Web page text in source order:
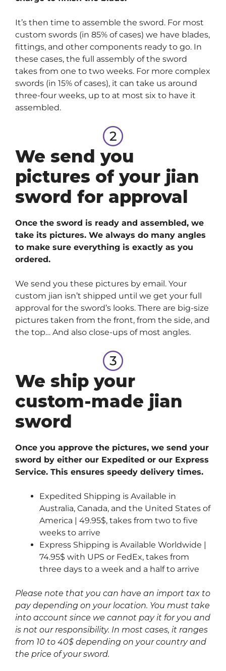
It’s then time to assemble the sword. For most
custom swords (in 85% of cases) we have blades,
fittings, and other components ready to go. In
these cases, the full assembly of the sword
takes from one to two weeks. For more complex
swords (in 15% of cases), it can take us around
three-four weeks, up to at most six to have it
assembled.
We send you
pictures of your jian
sword for approval
Once the sword is ready and assembled, we
take its pictures. We always do many angles
to make sure everything is exactly as you
ordered.
We send you these pictures by email. Your
custom jian isn’t shipped until we get your full
approval for the sword’s looks. There are big-size
pictures taken from the front, from the side, and
the top… And also close-ups of most angles.
We ship your
custom-made jian
sword
Once you approve the pictures, we send your
sword by either our Expedited or our Express
Service. This ensures speedy delivery times.
Expedited Shipping is Available in
Australia, Canada, and the United States of
America | 49.95$, takes from two to five
weeks to arrive
Express Shipping is Available Worldwide |
74.95$ with UPS or FedEx, takes from
three days to a week and a half to arrive
Please note that you can have an import tax to
pay depending on your location. You must take
into account since we cannot pay it for you and
is not our responsibility. In most cases, it ranges
from 10 to 40$ depending on your country and
the price of your sword.